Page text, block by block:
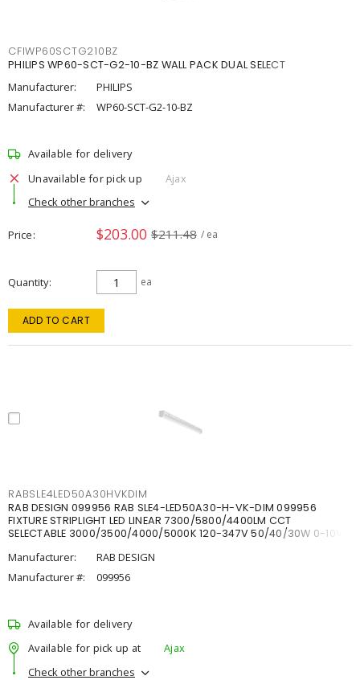
CFIWP60SCTG210BZ
PHILIPS WP60-SCT-G2-10-BZ WALL PACK DUAL SELECT
Manufacturer:
PHILIPS
Manufacturer #:
WP60-SCT-G2-10-BZ
Available for delivery
Unavailable for pick up
Ajax
Check other branches
Price $203.00 $211.48 / ea
Quantity ea
ADD TO CART
RABSLE4LED50A30HVKDIM
RAB DESIGN 099956 RAB SLE4-LED50A30-H-VK-DIM 099956
FIXTURE STRIPLIGHT LED LINEAR 7300/5800/4400LM CCT
SELECTABLE 3000/3500/4000/5000K 120-347V 50/40/30W 0-10V
Manufacturer:
RAB DESIGN
Manufacturer #:
099956
Available for delivery
Available for pick up at
Ajax
Check other branches